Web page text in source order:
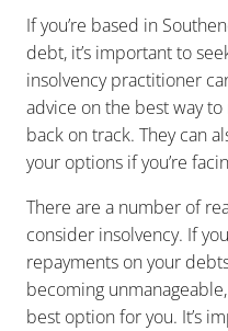
If you’re based in
debt, it’s important to
insolvency practitioner
advice on the best way
back on track. They can
your options if you’re
There are a number of
consider insolvency. If
repayments on your
becoming
best option for you. It’s